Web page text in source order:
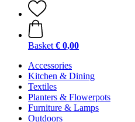
Basket € 0,00
Accessories
Kitchen & Dining
Textiles
Planters & Flowerpots
Furniture & Lamps
Outdoors